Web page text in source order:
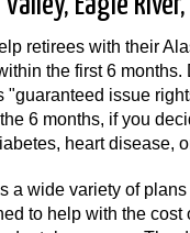
retirees with their
the first 6
issue
6 months, if you
heart disease,
a wide variety of
to help with the cost